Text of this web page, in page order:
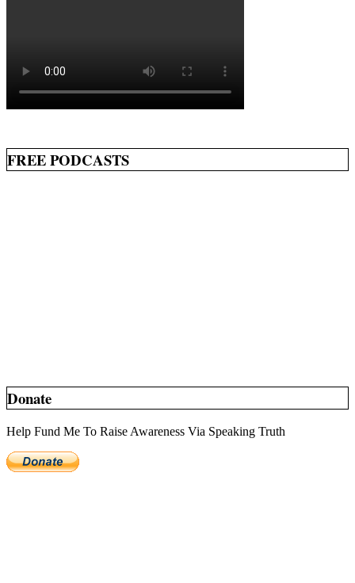
FREE PODCASTS
Donate
Help Fund Me To Raise Awareness Via Speaking Truth